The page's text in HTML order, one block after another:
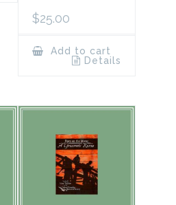
$25.00
Add to cart
Details